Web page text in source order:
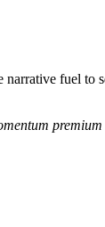
fuel to